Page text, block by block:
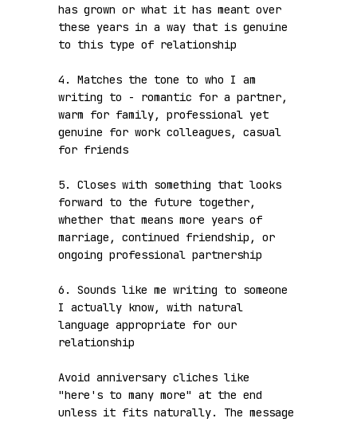
has grown or what it has meant over
these years in a way that is genuine
to this type of relationship
4. Matches the tone to who I am
writing to - romantic for a partner,
warm for family, professional yet
genuine for work colleagues, casual
for friends
5. Closes with something that looks
forward to the future together,
whether that means more years of
marriage, continued friendship, or
ongoing professional partnership
6. Sounds like me writing to someone
I actually know, with natural
language appropriate for our
relationship
Avoid anniversary cliches like
"here's to many more" at the end
unless it fits naturally. The message